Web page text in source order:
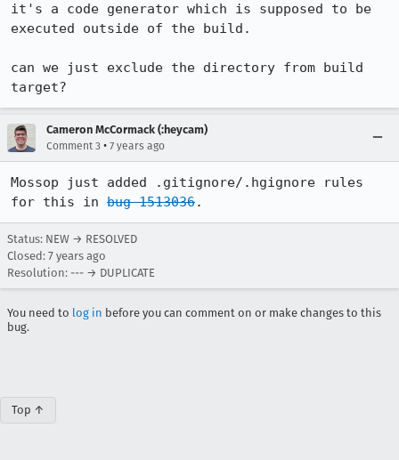
it's a code generator which is supposed to be
executed outside of the build.
can we just exclude the directory from build
target?
Cameron McCormack (:heycam)
Comment 3 • 7 years ago
Mossop just added .gitignore/.hgignore rules
for this in bug 1513036.
Status: NEW → RESOLVED
Closed: 7 years ago
Resolution: --- → DUPLICATE
You need to log in before you can comment on or make changes to this
bug.
Top ↑